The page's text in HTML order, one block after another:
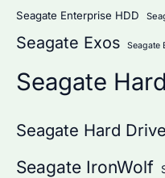
Seagate Enterprise HDD
Seagate Exos Seagate
Seagate
Seagate Hard
Seagate IronWolf